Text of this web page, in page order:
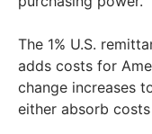
The 1% U.S.
adds costs for
change increases
either absorb